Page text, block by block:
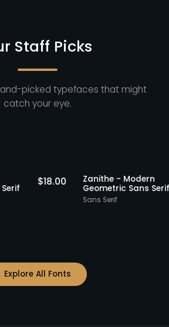
Staff Picks
picked typefaces that might
catch your eye.
Staff Picks
-
Sans Serif
18.00
Zanithe -
Geometric
Sans Serif
Explore All Fonts